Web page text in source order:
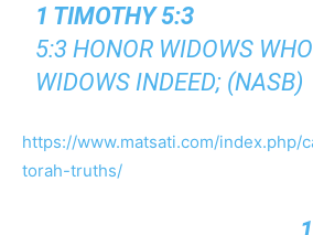
1 TIMOTHY 5:3
5:3 HONOR WIDOWS
WIDOWS INDEED; (NASB)
https://www.matsati.com/index.php/
torah-truths/